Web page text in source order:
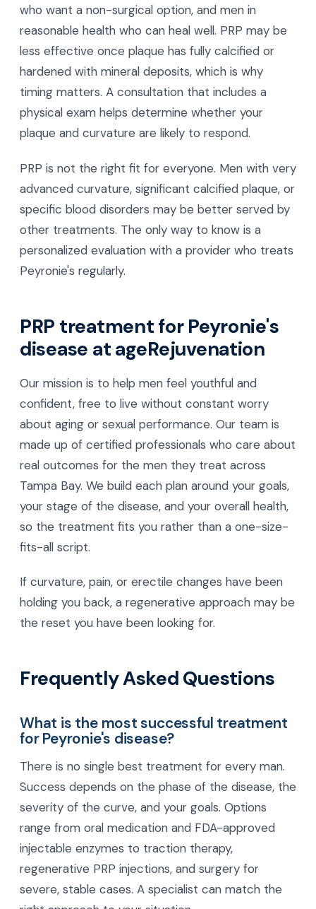
who want a non-surgical option, and men in
reasonable health who can heal well. PRP may be
less effective once plaque has fully calcified or
hardened with mineral deposits, which is why
timing matters. A consultation that includes a
physical exam helps determine whether your
plaque and curvature are likely to respond.
PRP is not the right fit for everyone. Men with very
advanced curvature, significant calcified plaque, or
specific blood disorders may be better served by
other treatments. The only way to know is a
personalized evaluation with a provider who treats
Peyronie's regularly.
PRP treatment for Peyronie's
disease at ageRejuvenation
Our mission is to help men feel youthful and
confident, free to live without constant worry
about aging or sexual performance. Our team is
made up of certified professionals who care about
real outcomes for the men they treat across
Tampa Bay. We build each plan around your goals,
your stage of the disease, and your overall health,
so the treatment fits you rather than a one-size-
fits-all script.
If curvature, pain, or erectile changes have been
holding you back, a regenerative approach may be
the reset you have been looking for.
Frequently Asked Questions
What is the most successful treatment
for Peyronie's disease?
There is no single best treatment for every man.
Success depends on the phase of the disease, the
severity of the curve, and your goals. Options
range from oral medication and FDA-approved
injectable enzymes to traction therapy,
regenerative PRP injections, and surgery for
severe, stable cases. A specialist can match the